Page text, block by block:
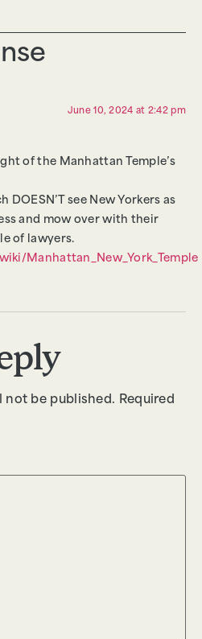
June 10, 2024 at 2:42 pm
of the Manhattan Temple’s
DOESN’T see New Yorkers as
and mow over with their
of lawyers.
Manhattan_New_York_Temple
not be published. Required